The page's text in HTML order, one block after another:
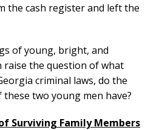
the cash register and left the
of young, bright, and
raise the question of what
criminal laws, do the
two young men have?
Surviving Family Members